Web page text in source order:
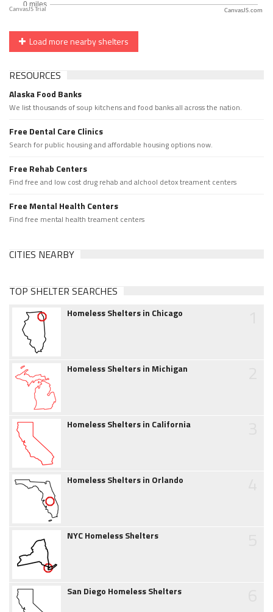
CanvasJS.com
Load more nearby shelters
RESOURCES
Alaska Food Banks
We list thousands of soup kitchens and food banks all across the nation.
Free Dental Care Clinics
Search for public housing and affordable housing options now.
Free Rehab Centers
Find free and low cost drug rehab and alchool detox treament centers
Free Mental Health Centers
Find free mental health treament centers
CITIES NEARBY
TOP SHELTER SEARCHES
Homeless Shelters in Chicago
Homeless Shelters in Michigan
Homeless Shelters in California
Homeless Shelters in Orlando
NYC Homeless Shelters
San Diego Homeless Shelters